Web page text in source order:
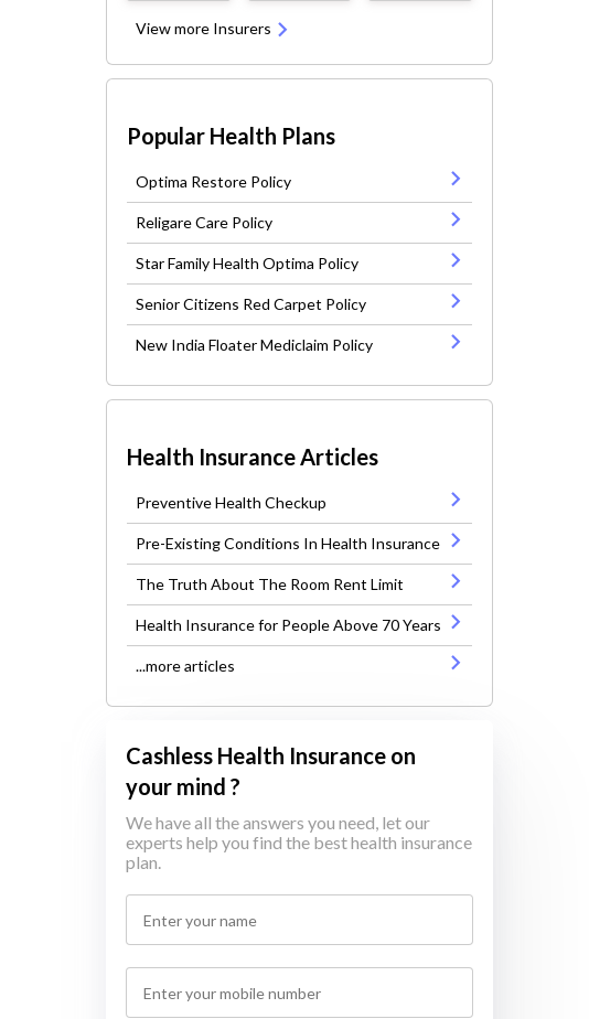
View more Insurers
Popular Health Plans
Optima Restore Policy
Religare Care Policy
Star Family Health Optima Policy
Senior Citizens Red Carpet Policy
New India Floater Mediclaim Policy
Health Insurance Articles
Preventive Health Checkup
Pre-Existing Conditions In Health Insurance
The Truth About The Room Rent Limit
Health Insurance for People Above 70 Years
...more articles
Cashless Health Insurance on
your mind ?
We have all the answers you need, let our
experts help you find the best health insurance
plan.